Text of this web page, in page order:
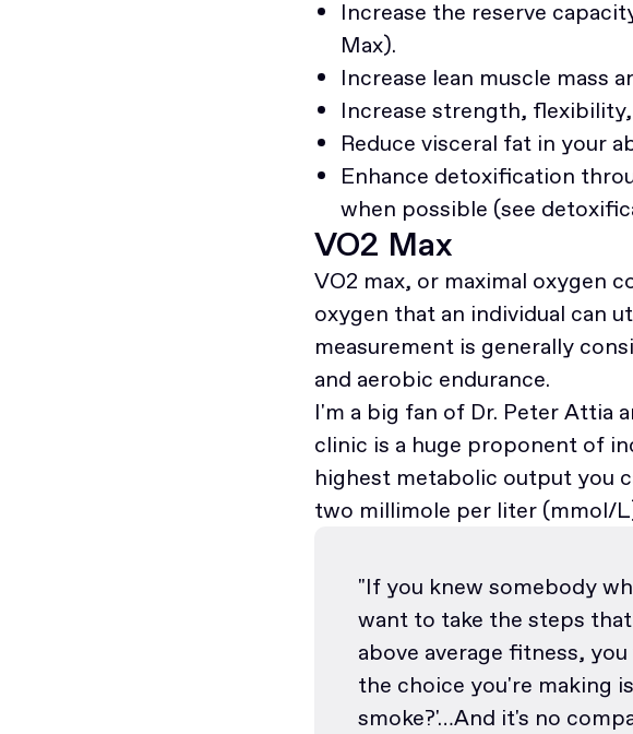
Increase the reserve
Max).
Increase lean muscle mass
Increase strength,
Reduce visceral fat in your
Enhance detoxification
when possible (see
VO2 Max
VO2 max, or maximal oxygen
oxygen that an individual can
measurement is generally
and aerobic endurance.
I'm a big fan of Dr. Peter Attia
clinic is a huge proponent of
highest metabolic output you
two millimole per liter (mmol/
"If you knew somebody
want to take the steps
above average fitness,
the choice you're making
smoke?'…And it's no